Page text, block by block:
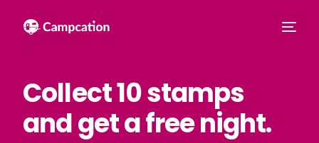
Collect 10 stamps
and get a free night.